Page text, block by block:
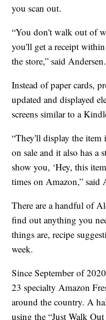
you scan out.
“You don't walk out of
you'll get a receipt
the store,” said Andersen.
Instead of paper cards,
updated and displayed
screens similar to a
“They'll display the
on sale and it also has a
show you, ‘Hey, this
times on Amazon,” said
There are a handful of
find out anything you
things are, recipe
week.
Since September of
23 specialty Amazon
around the country. A
using the “Just Walk